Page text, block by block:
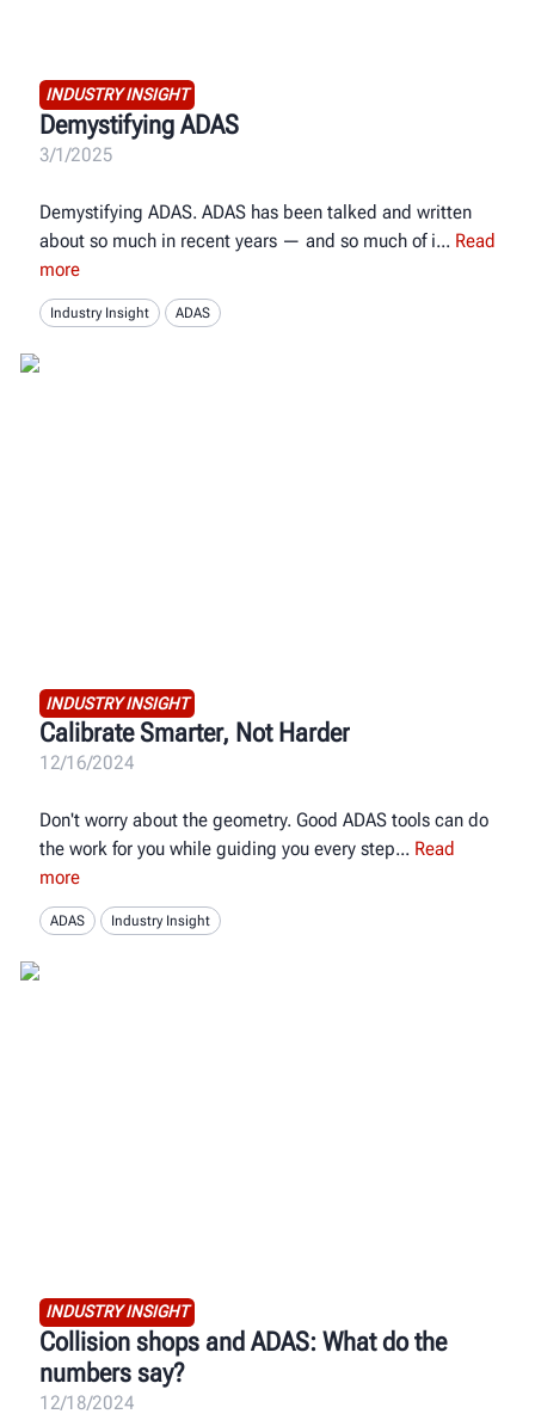
INDUSTRY INSIGHT
Demystifying ADAS
3/1/2025
Demystifying ADAS. ADAS has been talked and written
about so much in recent years — and so much of i
Read
more
Industry Insight ADAS
INDUSTRY INSIGHT
Calibrate Smarter, Not Harder
12/16/2024
Don't worry about the geometry. Good ADAS tools can do
the work for you while guiding you every step
Read
more
ADAS Industry Insight
INDUSTRY INSIGHT
Collision shops and ADAS: What do the
numbers say?
12/18/2024